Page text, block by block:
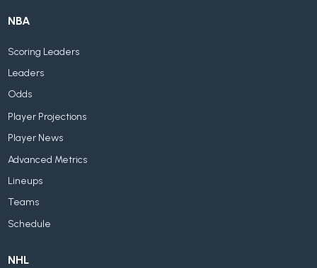
NBA
Scoring Leaders
Leaders
Odds
Player Projections
Player News
Advanced Metrics
Lineups
Teams
Schedule
NHL